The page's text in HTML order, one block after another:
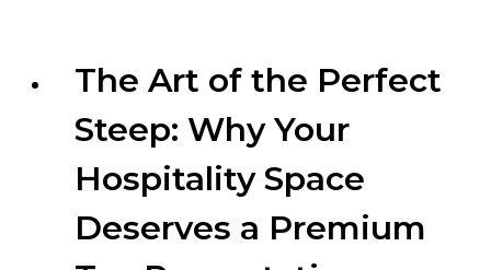
The Art of the Perfect
Steep: Why Your
Hospitality Space
Deserves a Premium